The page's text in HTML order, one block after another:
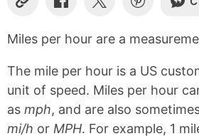
C
p
y
i
n
S
a
o
n
a
c
S
a
r
o
n
S
a
r
o
n
i
n
Miles per hour are a
The mile per hour is a US
unit of speed. Miles per hour
as mph, and are also
mi/h or MPH. For example, 1